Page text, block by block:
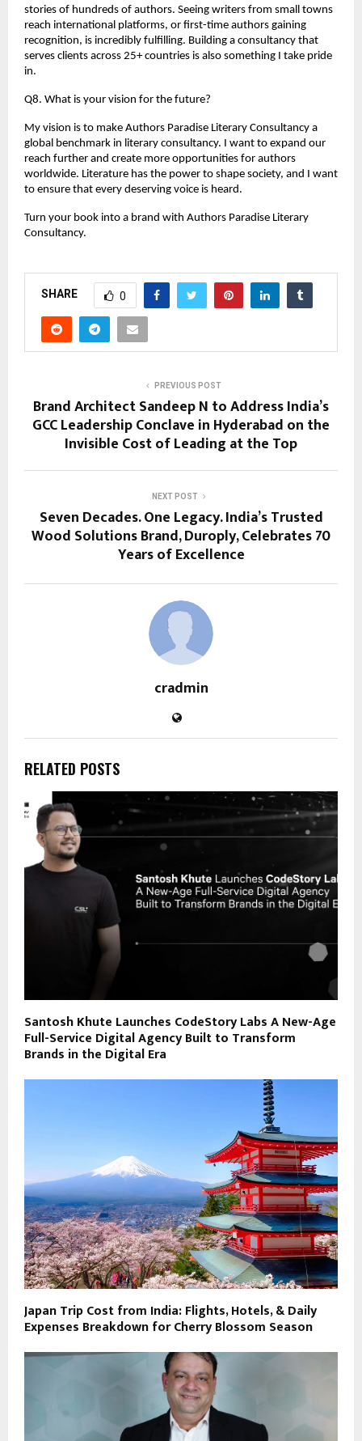
stories of hundreds of authors. Seeing writers from small towns
reach international platforms, or first-time authors gaining
recognition, is incredibly fulfilling. Building a consultancy that
serves clients across 25+ countries is also something I take pride
in.
Q8. What is your vision for the future?
My vision is to make Authors Paradise Literary Consultancy a
global benchmark in literary consultancy. I want to expand our
reach further and create more opportunities for authors
worldwide. Literature has the power to shape society, and I want
to ensure that every deserving voice is heard.
Turn your book into a brand with Authors Paradise Literary
Consultancy.
SHARE 0
PREVIOUS POST
Brand Architect Sandeep N to Address India’s
GCC Leadership Conclave in Hyderabad on the
Invisible Cost of Leading at the Top
NEXT POST
Seven Decades. One Legacy. India’s Trusted
Wood Solutions Brand, Duroply, Celebrates 70
Years of Excellence
cradmin
RELATED POSTS
Santosh Khute Launches CodeStory Labs A New-Age
Full-Service Digital Agency Built to Transform
Brands in the Digital Era
Japan Trip Cost from India: Flights, Hotels, & Daily
Expenses Breakdown for Cherry Blossom Season